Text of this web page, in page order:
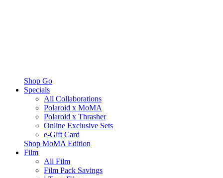
Shop Go
Specials
All Collaborations
Polaroid x MoMA
Polaroid x Thrasher
Online Exclusive Sets
e-Gift Card
Shop MoMA Edition
Film
All Film
Film Pack Savings